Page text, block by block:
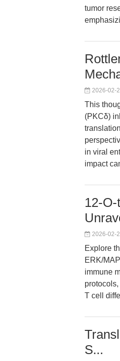
tumor
2026-02-
This
(PKCδ)
in viral
impact
12-
2026-02-
Explore
ERK/
immune
T cell
S...